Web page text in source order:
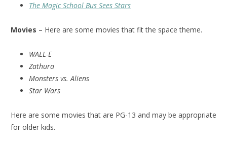
The Magic School Bus Sees Stars
Movies – Here are some movies that fit the space theme.
WALL-E
Zathura
Monsters vs. Aliens
Star Wars
Here are some movies that are PG-13 and may be appropriate
for older kids.